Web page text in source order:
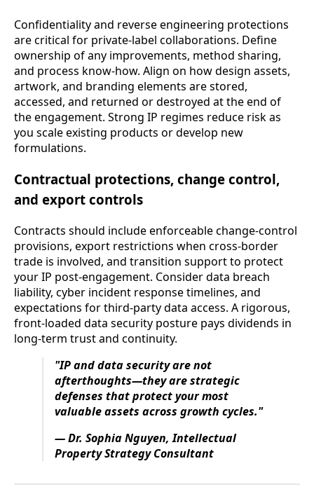
Confidentiality and reverse engineering protections
are critical for private-label collaborations. Define
ownership of any improvements, method sharing,
and process know-how. Align on how design assets,
artwork, and branding elements are stored,
accessed, and returned or destroyed at the end of
the engagement. Strong IP regimes reduce risk as
you scale existing products or develop new
formulations.
Contractual protections, change control,
and export controls
Contracts should include enforceable change-control
provisions, export restrictions when cross-border
trade is involved, and transition support to protect
your IP post-engagement. Consider data breach
liability, cyber incident response timelines, and
expectations for third-party data access. A rigorous,
front-loaded data security posture pays dividends in
long-term trust and continuity.
"IP and data security are not
afterthoughts—they are strategic
defenses that protect your most
valuable assets across growth cycles."
— Dr. Sophia Nguyen, Intellectual
Property Strategy Consultant